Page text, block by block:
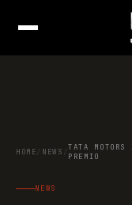
HOME/ NEWS /TATA
PREMIO
NEWS